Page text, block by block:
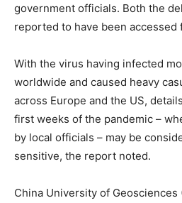
government officials. Both the
reported to have been accessed
With the virus having infected
worldwide and caused heavy
across Europe and the US,
first weeks of the pandemic –
by local officials – may be
sensitive, the report noted.
China University of Geosciences